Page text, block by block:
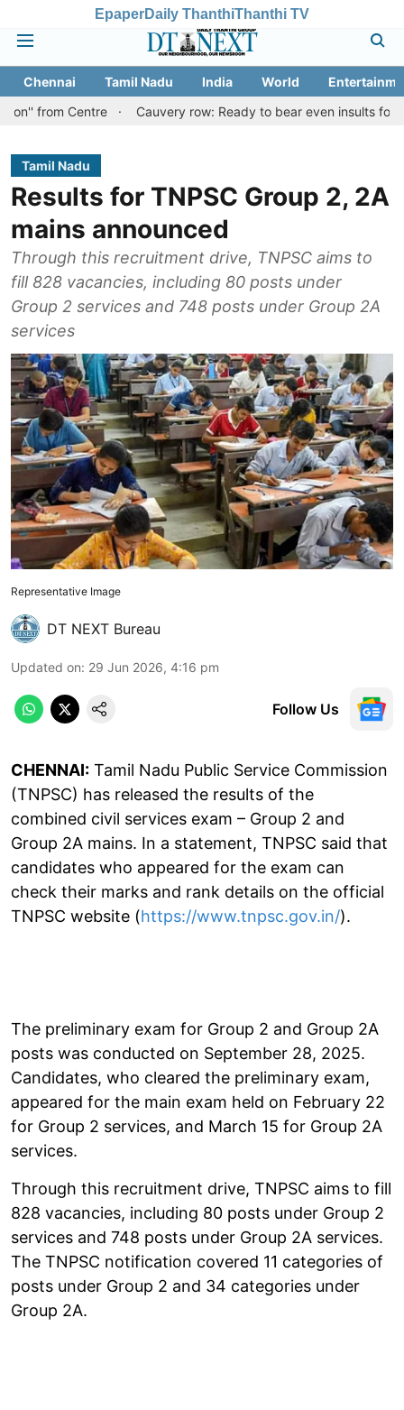
EpaperDaily ThanthiThanthi TV
Chennai Tamil Nadu India World
Cauvery row: Ready to bear even insults for people of
Tamil Nadu
Results for TNPSC Group 2, 2A
mains announced
Through this recruitment drive, TNPSC aims to
fill 828 vacancies, including 80 posts under
Group 2 services and 748 posts under Group 2A
services
Representative Image
DT NEXT Bureau
Updated on: 29 Jun 2026, 4:16 pm
Follow Us
CHENNAI: Tamil Nadu Public Service Commission
(TNPSC) has released the results of the
combined civil services exam – Group 2 and
Group 2A mains. In a statement, TNPSC said that
candidates who appeared for the exam can
check their marks and rank details on the official
TNPSC website (https://www.tnpsc.gov.in/).
The preliminary exam for Group 2 and Group 2A
posts was conducted on September 28, 2025.
Candidates, who cleared the preliminary exam,
appeared for the main exam held on February 22
for Group 2 services, and March 15 for Group 2A
services.
Through this recruitment drive, TNPSC aims to fill
828 vacancies, including 80 posts under Group 2
services and 748 posts under Group 2A services.
The TNPSC notification covered 11 categories of
posts under Group 2 and 34 categories under
Group 2A.